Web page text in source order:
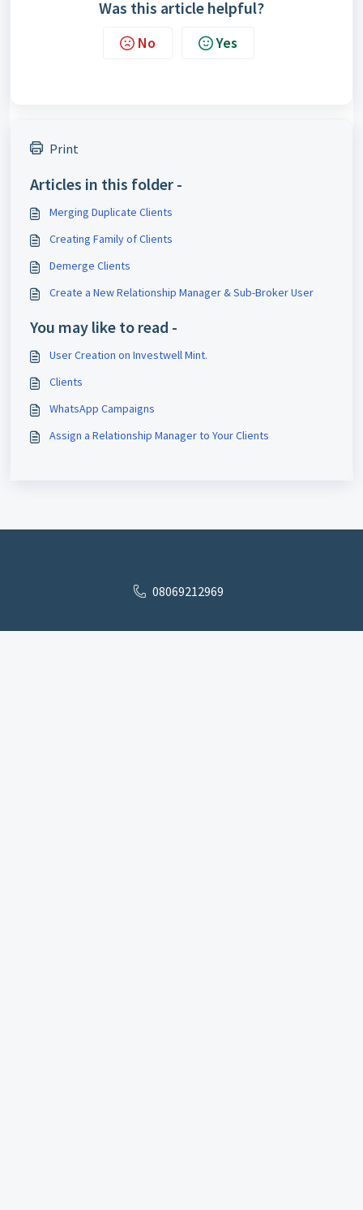
Was this article helpful?
No Yes
Print
Articles in this folder -
Merging Duplicate Clients
Creating Family of Clients
Demerge Clients
Create a New Relationship Manager & Sub-Broker User
You may like to read -
User Creation on Investwell Mint.
Clients
WhatsApp Campaigns
Assign a Relationship Manager to Your Clients
08069212969